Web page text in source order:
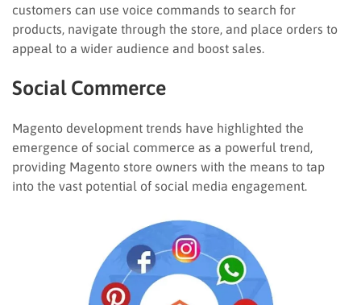
customers can use voice commands to search for
products, navigate through the store, and place orders to
appeal to a wider audience and boost sales.
Social Commerce
Magento development trends have highlighted the
emergence of social commerce as a powerful trend,
providing Magento store owners with the means to tap
into the vast potential of social media engagement.